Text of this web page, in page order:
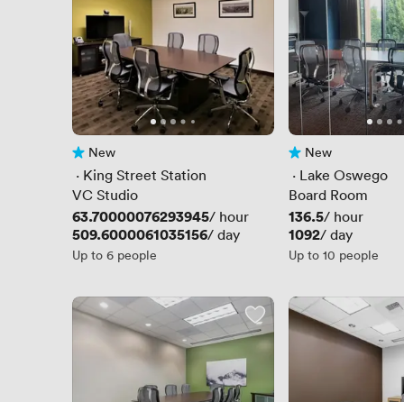
No reviews yet
New
· King Street Station
VC Studio
Price
63.70000076293945/ hour
Price
509.6000061035156/ day
Up to 6 people
No reviews yet
New
· Lake Oswego
Board Room
Price
136.5/ hour
Price
1092/ day
Up to 10 people